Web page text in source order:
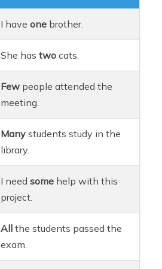
I haveone brother.
She hastwo cats.
Few people attended the
meeting.
Many students study in the
library.
I needsome help with this
project.
All the students passed the
exam.